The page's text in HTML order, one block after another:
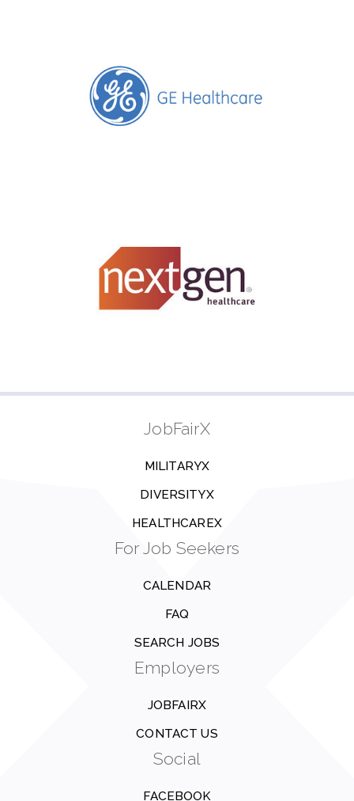
JobFairX
MILITARYX
DIVERSITYX
HEALTHCAREX
For Job Seekers
CALENDAR
FAQ
SEARCH JOBS
Employers
JOBFAIRX
CONTACT US
Social
FACEBOOK